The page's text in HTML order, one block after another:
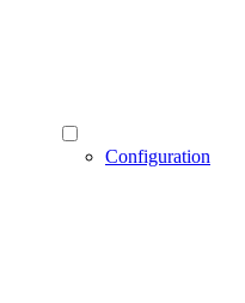
Configuration